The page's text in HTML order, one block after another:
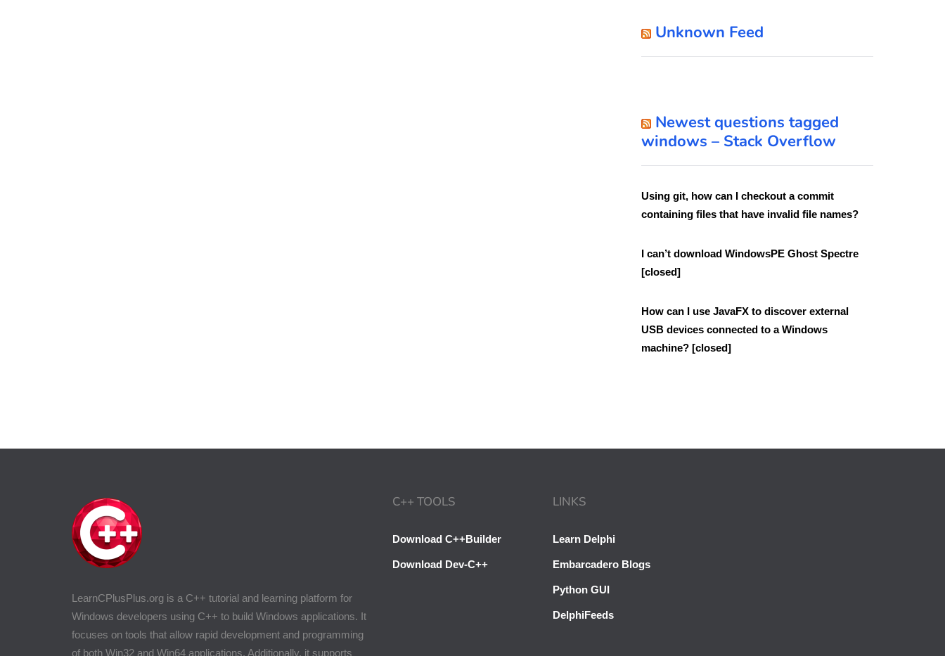
Unknown Feed
Newest questions tagged
windows – Stack Overflow
Using git, how can I checkout a commit
containing files that have invalid file names?
I can’t download WindowsPE Ghost Spectre
[closed]
How can I use JavaFX to discover external
USB devices connected to a Windows
machine? [closed]
LearnCPlusPlus.org is a C++ tutorial and learning platform for
Windows developers using C++ to build Windows applications. It
focuses on tools that allow rapid development and programming
of both Win32 and Win64 applications. Additionally, it supports
C++ TOOLS
Download C++Builder
Download Dev-C++
LINKS
Learn Delphi
Embarcadero Blogs
Python GUI
DelphiFeeds